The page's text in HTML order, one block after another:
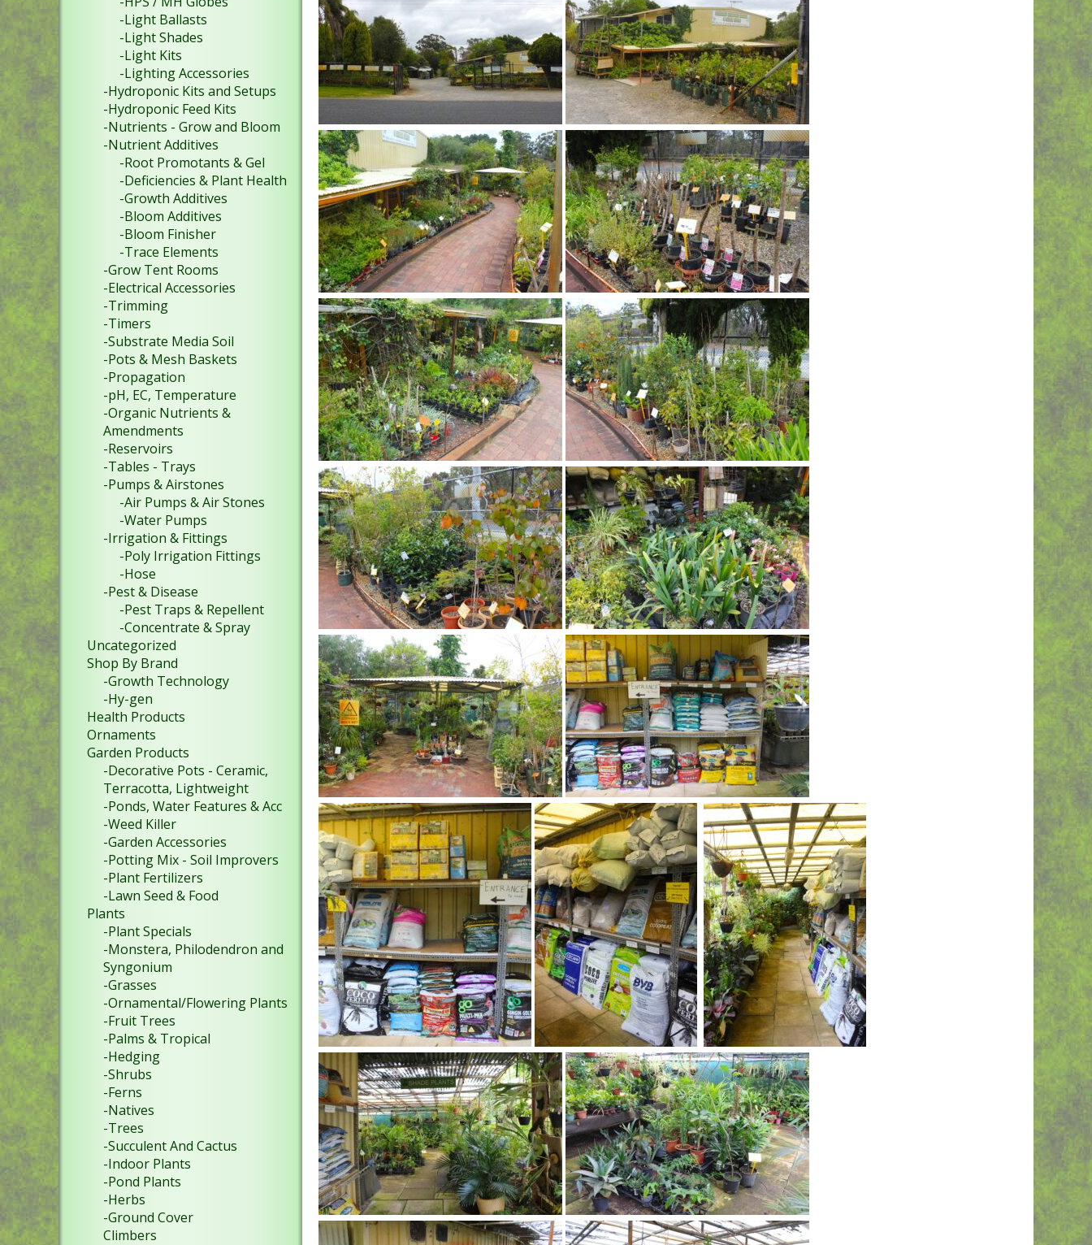
-Light Ballasts
-Light Shades
-Light Kits
-Lighting Accessories
-Hydroponic Kits and Setups
-Hydroponic Feed Kits
-Nutrients - Grow and Bloom
-Nutrient Additives
-Root Promotants & Gel
-Deficiencies & Plant Health
-Growth Additives
-Bloom Additives
-Bloom Finisher
-Trace Elements
-Grow Tent Rooms
-Electrical Accessories
-Trimming
-Timers
-Substrate Media Soil
-Pots & Mesh Baskets
-Propagation
-pH, EC, Temperature
-Organic Nutrients &
Amendments
-Reservoirs
-Tables - Trays
-Pumps & Airstones
-Air Pumps & Air Stones
-Water Pumps
-Irrigation & Fittings
-Poly Irrigation Fittings
-Hose
-Pest & Disease
-Pest Traps & Repellent
-Concentrate & Spray
Uncategorized
Shop By Brand
-Growth Technology
-Hy-gen
Health Products
Ornaments
Garden Products
-Decorative Pots - Ceramic,
Terracotta, Lightweight
-Ponds, Water Features & Acc
-Weed Killer
-Garden Accessories
-Potting Mix - Soil Improvers
-Plant Fertilizers
-Lawn Seed & Food
Plants
-Plant Specials
-Monstera, Philodendron and
Syngonium
-Grasses
-Ornamental/Flowering Plants
-Fruit Trees
-Palms & Tropical
-Hedging
-Shrubs
-Ferns
-Natives
-Trees
-Succulent And Cactus
-Indoor Plants
-Pond Plants
-Herbs
-Ground Cover
Climbers